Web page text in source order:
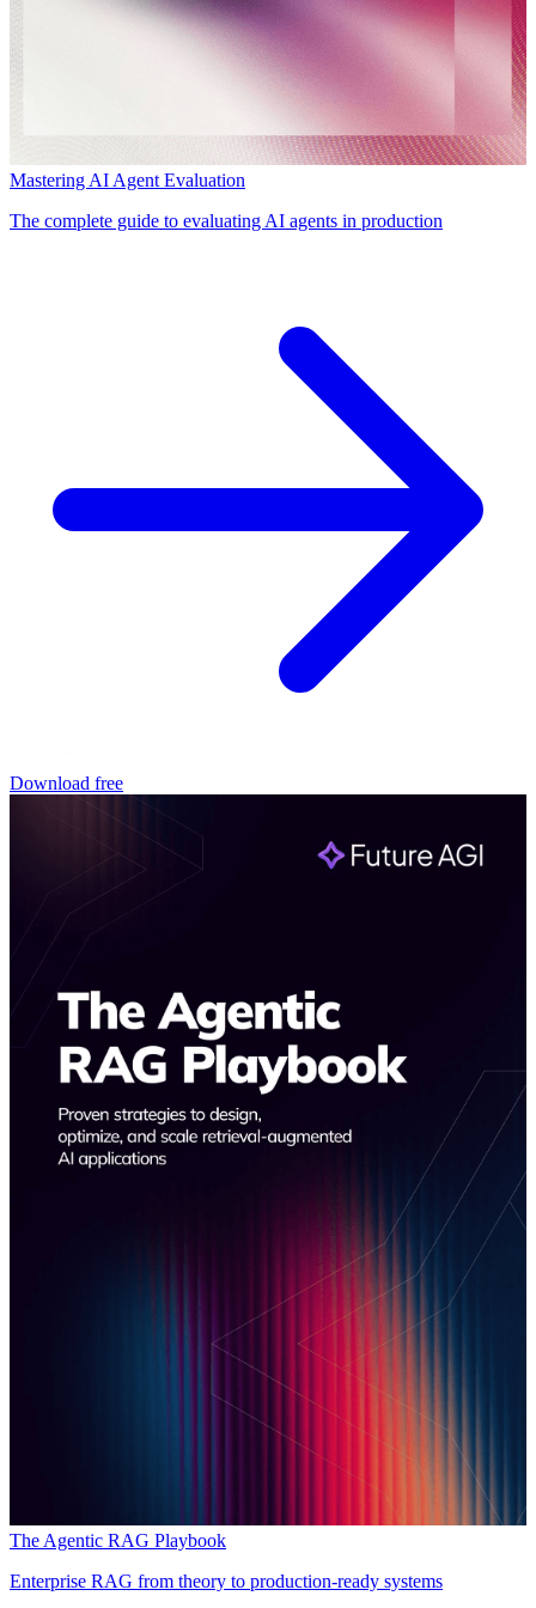
Mastering AI Agent Evaluation
The complete guide to evaluating AI agents in production
Download free
The Agentic RAG Playbook
Enterprise RAG from theory to production-ready systems